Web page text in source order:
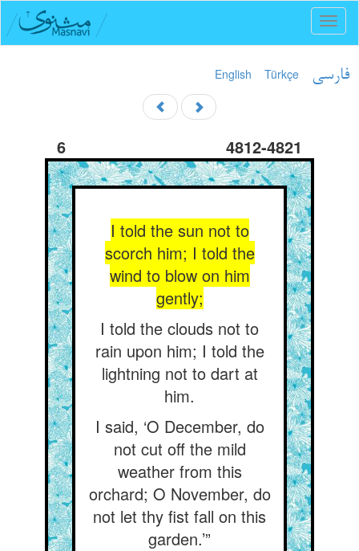
English Türkçe فارسی
6 4812-4821
I told the sun not to
scorch him; I told the
wind to blow on him
gently;
I told the clouds not to
rain upon him; I told the
lightning not to dart at
him.
I said, ‘O December, do
not cut off the mild
weather from this
orchard; O November, do
not let thy fist fall on this
garden.’”